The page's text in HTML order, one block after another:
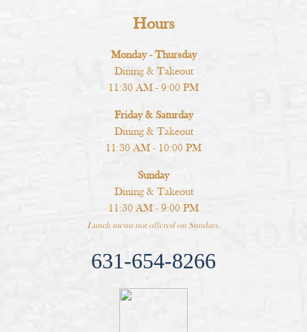
Hours
Monday - Thursday
Dining & Takeout
11:30 AM - 9:00 PM
Friday & Saturday
Dining & Takeout
11:30 AM - 10:00 PM
Sunday
Dining & Takeout
11:30 AM - 9:00 PM
Lunch menu not offered on Sundays.
631-654-8266